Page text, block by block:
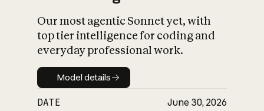
Our most agentic Sonnet yet, with
top tier intelligence for coding and
everyday professional work.
Model details
Model details
DATE June 30, 2026